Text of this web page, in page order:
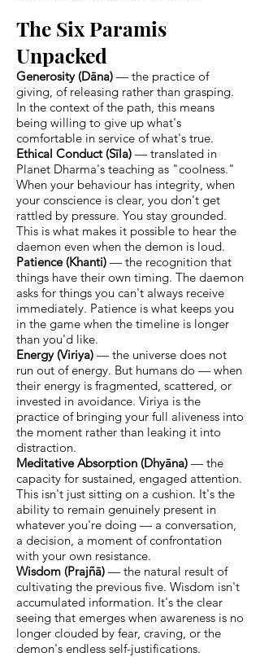
The Six Paramis
Unpacked
Generosity (Dāna) — the practice of
giving, of releasing rather than grasping.
In the context of the path, this means
being willing to give up what's
comfortable in service of what's true.
Ethical Conduct (Sīla) — translated in
Planet Dharma's teaching as "coolness."
When your behaviour has integrity, when
your conscience is clear, you don't get
rattled by pressure. You stay grounded.
This is what makes it possible to hear the
daemon even when the demon is loud.
Patience (Khanti) — the recognition that
things have their own timing. The daemon
asks for things you can't always receive
immediately. Patience is what keeps you
in the game when the timeline is longer
than you'd like.
Energy (Viriya) — the universe does not
run out of energy. But humans do — when
their energy is fragmented, scattered, or
invested in avoidance. Viriya is the
practice of bringing your full aliveness into
the moment rather than leaking it into
distraction.
Meditative Absorption (Dhyāna) — the
capacity for sustained, engaged attention.
This isn't just sitting on a cushion. It's the
ability to remain genuinely present in
whatever you're doing — a conversation,
a decision, a moment of confrontation
with your own resistance.
Wisdom (Prajñā) — the natural result of
cultivating the previous five. Wisdom isn't
accumulated information. It's the clear
seeing that emerges when awareness is no
longer clouded by fear, craving, or the
demon's endless self-justifications.